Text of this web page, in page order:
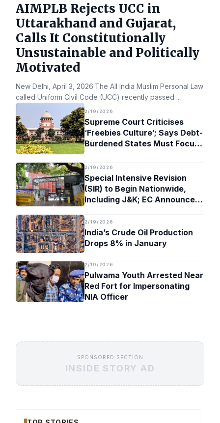
AIMPLB Rejects UCC in
Uttarakhand and Gujarat,
Calls It Constitutionally
Unsustainable and Politically
Motivated
New Delhi, April 3, 2026:The All India Muslim Personal Law
called Uniform Civil Code (UCC) recently passed ...
2/19/2026
Supreme Court Criticises
‘Freebies Culture’; Says Debt-
Burdened States Must Focus
2/19/2026
Special Intensive Revision
(SIR) to Begin Nationwide,
Including J&K; EC Announces
2/19/2026
India’s Crude Oil Production
Drops 8% in January
2/19/2026
Pulwama Youth Arrested Near
Red Fort for Impersonating
NIA Officer
SPONSORED SECTION
INSIDE STORY AD